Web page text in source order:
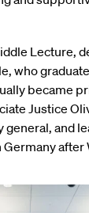
Lecture,
who
became
Justice
general, and
after